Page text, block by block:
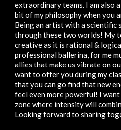
extraordinary teams. I am also
bit of my philosophy when you
Being an artist with a scientific
through these two worlds! My
creative as it is rational &
professional ballerina, for me
allies that make us vibrate on
want to offer you during my
that you can go find that new
feel even more powerful! I
zone where intensity will
Looking forward to sharing